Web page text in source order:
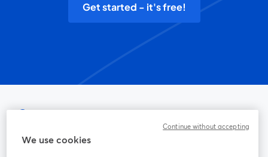
Get started - it's free!
The easiest way to live stream and record
We use cookies
Continue without accepting